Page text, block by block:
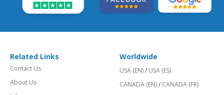
Related Links
Contact Us
About Us
Worldwide
USA (EN)/ USA (ES)
CANADA (EN)/ CANADA (FR)